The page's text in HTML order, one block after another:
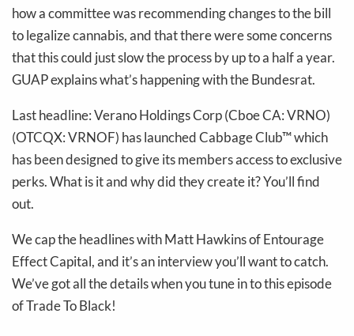
how a committee was recommending changes to the bill
to legalize cannabis, and that there were some concerns
that this could just slow the process by up to a half a year.
GUAP explains what’s happening with the Bundesrat.
Last headline: Verano Holdings Corp (Cboe CA: VRNO)
(OTCQX: VRNOF) has launched Cabbage Club™ which
has been designed to give its members access to exclusive
perks. What is it and why did they create it? You’ll find
out.
We cap the headlines with Matt Hawkins of Entourage
Effect Capital, and it’s an interview you’ll want to catch.
We’ve got all the details when you tune in to this episode
of Trade To Black!